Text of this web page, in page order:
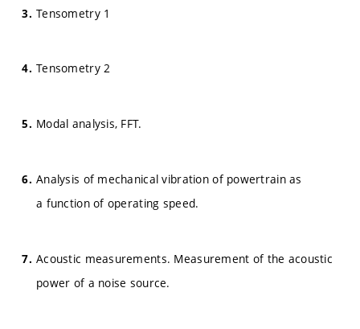
Tensometry 1
Tensometry 2
Modal analysis, FFT.
Analysis of mechanical vibration of powertrain as
a function of operating speed.
Acoustic measurements. Measurement of the acoustic
power of a noise source.